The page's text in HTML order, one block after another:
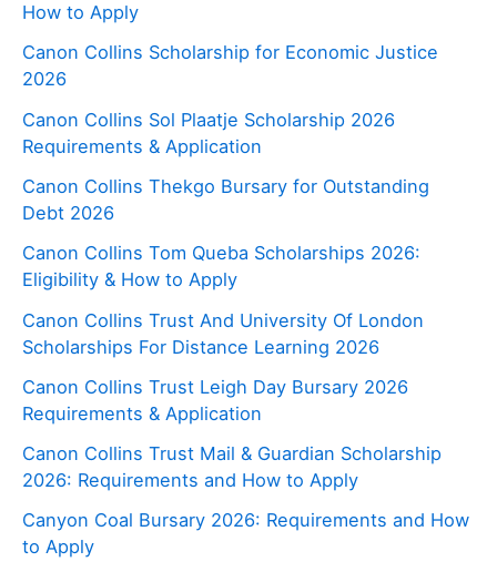
How to Apply
Canon Collins Scholarship for Economic Justice
2026
Canon Collins Sol Plaatje Scholarship 2026
Requirements & Application
Canon Collins Thekgo Bursary for Outstanding
Debt 2026
Canon Collins Tom Queba Scholarships 2026:
Eligibility & How to Apply
Canon Collins Trust And University Of London
Scholarships For Distance Learning 2026
Canon Collins Trust Leigh Day Bursary 2026
Requirements & Application
Canon Collins Trust Mail & Guardian Scholarship
2026: Requirements and How to Apply
Canyon Coal Bursary 2026: Requirements and How
to Apply